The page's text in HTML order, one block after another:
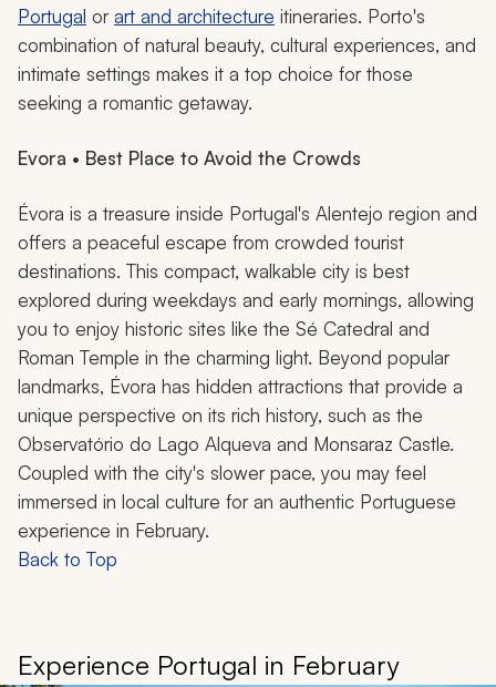
Portugal orart and architecture itineraries. Porto's
combination of natural beauty, cultural experiences, and
intimate settings makes it a top choice for those
seeking a romantic getaway.
Evora • Best Place to Avoid the Crowds
Évora is a treasure inside Portugal's Alentejo region and
offers a peaceful escape from crowded tourist
destinations. This compact, walkable city is best
explored during weekdays and early mornings, allowing
you to enjoy historic sites like the Sé Catedral and
Roman Temple in the charming light. Beyond popular
landmarks, Évora has hidden attractions that provide a
unique perspective on its rich history, such as the
Observatório do Lago Alqueva and Monsaraz Castle.
Coupled with the city's slower pace, you may feel
immersed in local culture for an authentic Portuguese
experience in February.
Back to Top
Experience Portugal in February